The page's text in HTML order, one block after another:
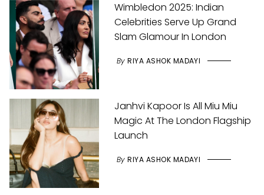
Wimbledon 2025: Indian
Celebrities Serve Up Grand
Slam Glamour In London
By RIYA ASHOK MADAYI
Janhvi Kapoor Is All Miu Miu
Magic At The London Flagship
Launch
By RIYA ASHOK MADAYI